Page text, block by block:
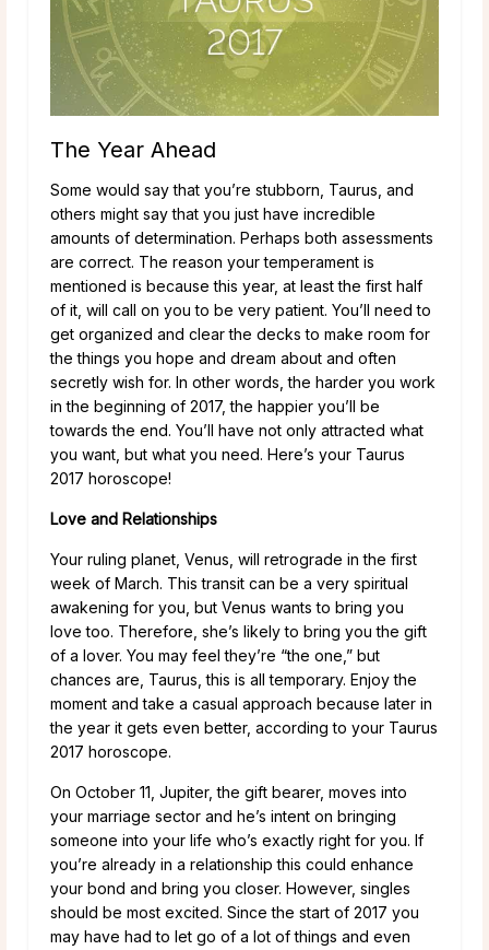
The Year Ahead
Some would say that you’re stubborn, Taurus, and
others might say that you just have incredible
amounts of determination. Perhaps both assessments
are correct. The reason your temperament is
mentioned is because this year, at least the first half
of it, will call on you to be very patient. You’ll need to
get organized and clear the decks to make room for
the things you hope and dream about and often
secretly wish for. In other words, the harder you work
in the beginning of 2017, the happier you’ll be
towards the end. You’ll have not only attracted what
you want, but what you need. Here’s your Taurus
2017 horoscope!
Love and Relationships
Your ruling planet, Venus, will retrograde in the first
week of March. This transit can be a very spiritual
awakening for you, but Venus wants to bring you
love too. Therefore, she’s likely to bring you the gift
of a lover. You may feel they’re “the one,” but
chances are, Taurus, this is all temporary. Enjoy the
moment and take a casual approach because later in
the year it gets even better, according to your Taurus
2017 horoscope.
On October 11, Jupiter, the gift bearer, moves into
your marriage sector and he’s intent on bringing
someone into your life who’s exactly right for you. If
you’re already in a relationship this could enhance
your bond and bring you closer. However, singles
should be most excited. Since the start of 2017 you
may have had to let go of a lot of things and even